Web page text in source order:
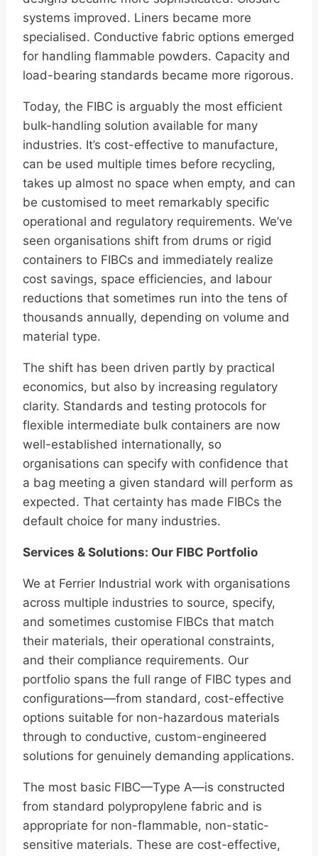
systems improved. Liners became more
specialised. Conductive fabric options emerged
for handling flammable powders. Capacity and
load-bearing standards became more rigorous.
Today, the FIBC is arguably the most efficient
bulk-handling solution available for many
industries. It’s cost-effective to manufacture,
can be used multiple times before recycling,
takes up almost no space when empty, and can
be customised to meet remarkably specific
operational and regulatory requirements. We’ve
seen organisations shift from drums or rigid
containers to FIBCs and immediately realize
cost savings, space efficiencies, and labour
reductions that sometimes run into the tens of
thousands annually, depending on volume and
material type.
The shift has been driven partly by practical
economics, but also by increasing regulatory
clarity. Standards and testing protocols for
flexible intermediate bulk containers are now
well-established internationally, so
organisations can specify with confidence that
a bag meeting a given standard will perform as
expected. That certainty has made FIBCs the
default choice for many industries.
Services & Solutions: Our FIBC Portfolio
We at Ferrier Industrial work with organisations
across multiple industries to source, specify,
and sometimes customise FIBCs that match
their materials, their operational constraints,
and their compliance requirements. Our
portfolio spans the full range of FIBC types and
configurations—from standard, cost-effective
options suitable for non-hazardous materials
through to conductive, custom-engineered
solutions for genuinely demanding applications.
The most basic FIBC—Type A—is constructed
from standard polypropylene fabric and is
appropriate for non-flammable, non-static-
sensitive materials. These are cost-effective,